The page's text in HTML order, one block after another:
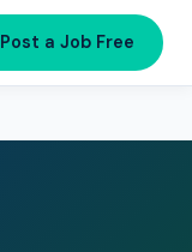
Post a Job Free